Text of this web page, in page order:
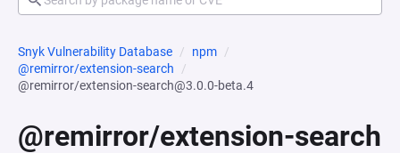
Snyk Vulnerability Database
npm
@remirror/extension-search
@remirror/extension-search@3.0.0-beta.4
@remirror/extension-search